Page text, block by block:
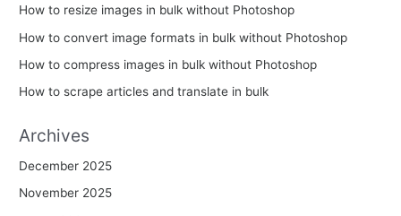
How to resize images in bulk without Photoshop
How to convert image formats in bulk without Photoshop
How to compress images in bulk without Photoshop
How to scrape articles and translate in bulk
Archives
December 2025
November 2025